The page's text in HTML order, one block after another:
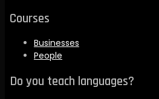
Courses
Businesses
People
Do you teach languages?